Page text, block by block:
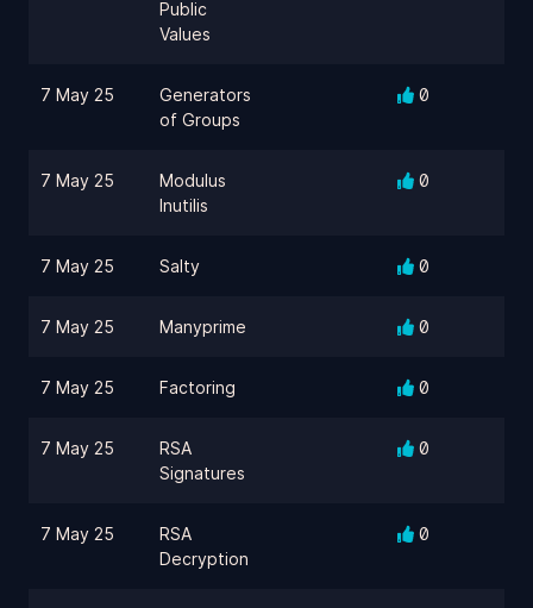
Public
Values
7 May 25
Generators
of Groups
0
7 May 25
Modulus
Inutilis
0
7 May 25 Salty 0
7 May 25 Manyprime 0
7 May 25 Factoring 0
7 May 25
RSA
Signatures
0
7 May 25
RSA
Decryption
0